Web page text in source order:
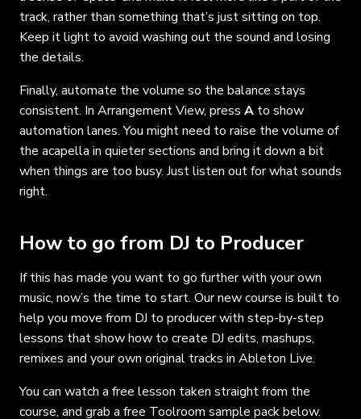
track, rather than something that’s just sitting on top.
Keep it light to avoid washing out the sound and losing
the details.
Finally, automate the volume so the balance stays
consistent. In Arrangement View, press A to show
automation lanes. You might need to raise the volume of
the acapella in quieter sections and bring it down a bit
when things are too busy. Just listen out for what sounds
right.
How to go from DJ to Producer
If this has made you want to go further with your own
music, now’s the time to start. Our new course is built to
help you move from DJ to producer with step-by-step
lessons that show how to create DJ edits, mashups,
remixes and your own original tracks in Ableton Live.
You can watch a free lesson taken straight from the
course, and grab a free Toolroom sample pack below.